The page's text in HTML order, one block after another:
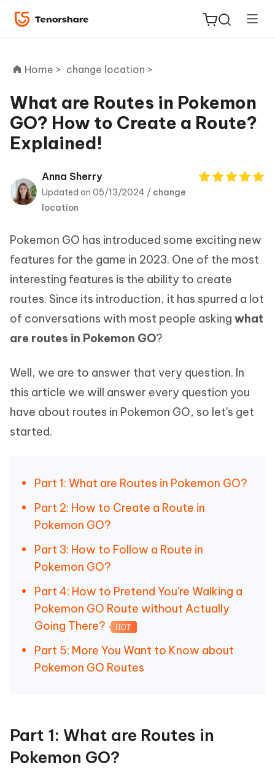
ReiBoot
for iOS
Tenorshare
PDNob
Home > change location >
What are Routes in Pokemon
GO? How to Create a Route?
Explained!
Anna Sherry
Updated on 05/13/2024 / change
location
Pokemon GO has introduced some exciting new
features for the game in 2023. One of the most
interesting features is the ability to create
routes. Since its introduction, it has spurred a lot
of conversations with most people asking what
are routes in Pokemon GO?
Well, we are to answer that very question. In
this article we will answer every question you
have about routes in Pokemon GO, so let's get
started.
Part 1: What are Routes in Pokemon GO?
Part 2: How to Create a Route in
Pokemon GO?
Part 3: How to Follow a Route in
Pokemon GO?
Part 4: How to Pretend You're Walking a
Pokemon GO Route without Actually
Going There?
HOT
Part 5: More You Want to Know about
Pokemon GO Routes
Part 1: What are Routes in
Pokemon GO?